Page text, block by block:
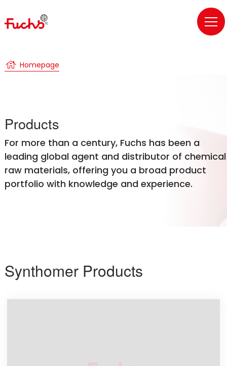
house Homepage
Products
For more than a century, Fuchs has been a
leading global agent and distributor of chemical
raw materials, offering you a broad product
portfolio with knowledge and experience.
Synthomer Products